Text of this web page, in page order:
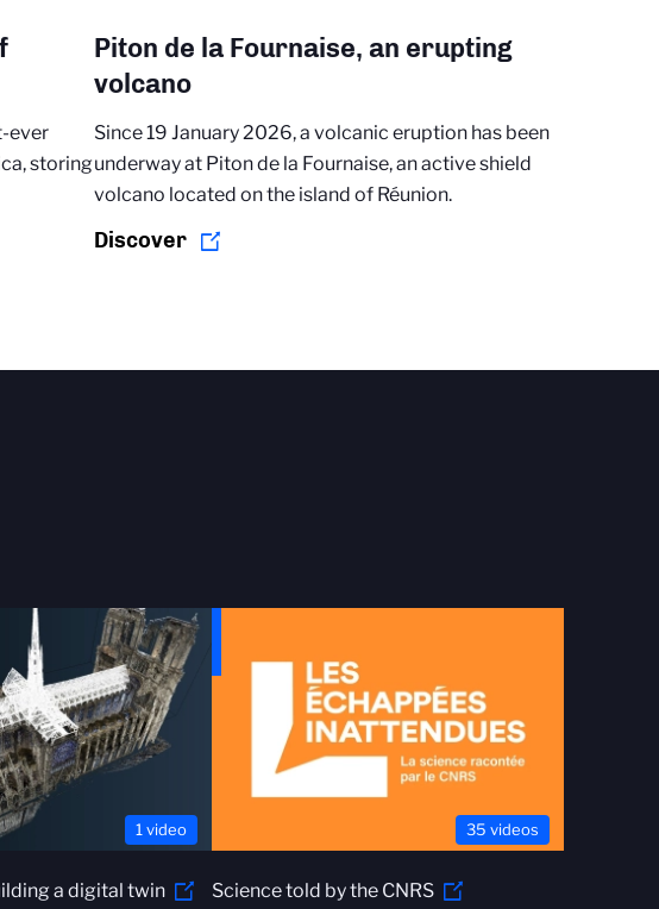
ever
storing
Piton de la Fournaise, an erupting
volcano
Since 19 January 2026, a volcanic eruption has been
underway at Piton de la Fournaise, an active shield
volcano located on the island of Réunion.
Discover
1 video
a digital twin
35 videos
Science told by the CNRS